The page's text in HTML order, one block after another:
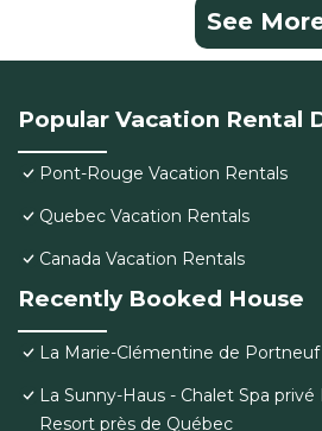
See
Popular Vacation Rental
Pont-Rouge Vacation Rentals
Quebec Vacation Rentals
Canada Vacation Rentals
Recently Booked House
La Marie-Clémentine de
La Sunny-Haus - Chalet Spa
Resort près de Québec